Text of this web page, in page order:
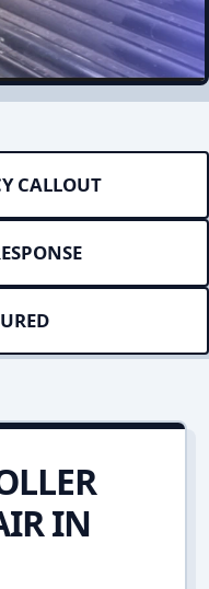
CALLOUT
IN